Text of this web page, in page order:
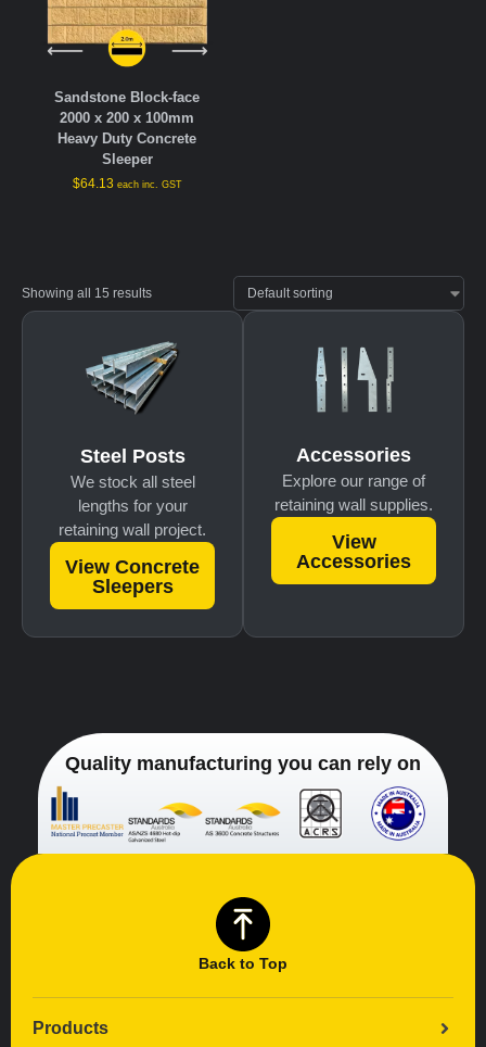
Sandstone Block-face
2000 x 200 x 100mm
Heavy Duty Concrete
Sleeper
$64.13 each inc. GST
Showing all 15 results
Steel Posts
We stock all steel
lengths for your
retaining wall project.
View Concrete
Sleepers
Accessories
Explore our range of
retaining wall supplies.
View
Accessories
Quality manufacturing you can rely on
Back to Top
Products